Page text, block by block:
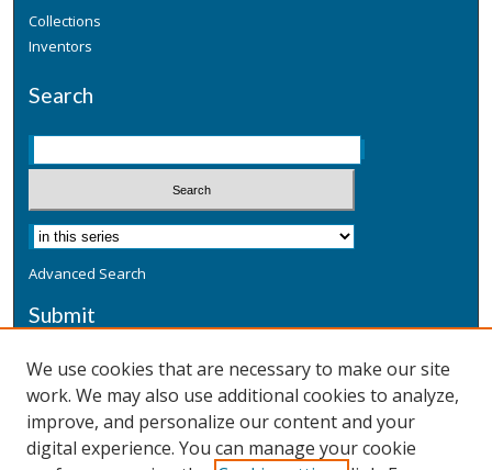
Collections
Inventors
Search
Advanced Search
Submit
Additional Information
Terms
We use cookies that are necessary to make our site
work. We may also use additional cookies to analyze,
improve, and personalize our content and your
digital experience. You can manage your cookie